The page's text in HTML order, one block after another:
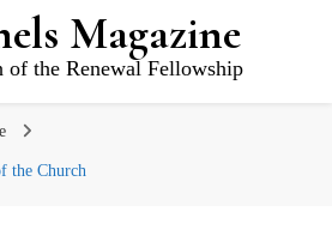
Magazine
of the Renewal Fellowship
the Church